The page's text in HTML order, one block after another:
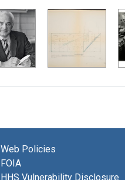
Web Policies
FOIA
HHS Vulnerability Disclosure